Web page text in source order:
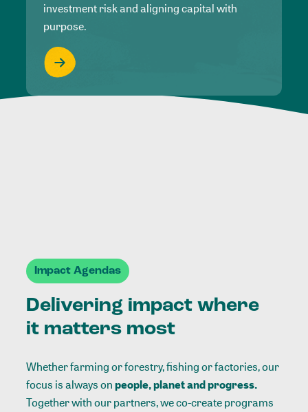
investment risk and aligning capital with
purpose.
Impact Agendas
Delivering impact where
it matters most
Whether farming or forestry, fishing or factories, our
focus is always onpeople, planet and progress.
Together with our partners, we co-create programs